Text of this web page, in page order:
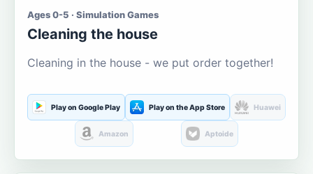
Ages 0-5 · Simulation Games
Cleaning the house
Cleaning in the house - we put order together!
Play on Google Play Play on the App Store Huawei
Amazon Aptoide